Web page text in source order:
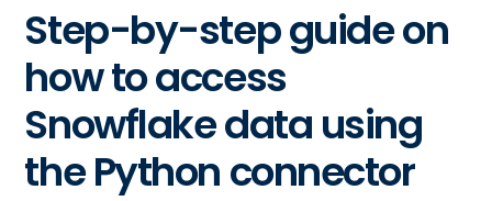
Step-by-step guide on
how to access
Snowflake data using
the Python connector